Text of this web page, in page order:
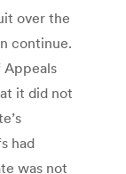
over the
continue.
Appeals
it did not
had
was not